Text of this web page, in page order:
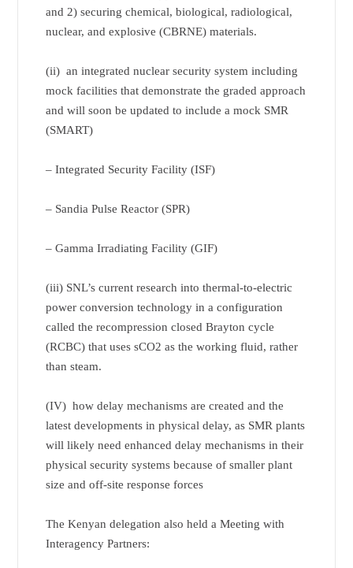
and 2) securing chemical, biological, radiological,
nuclear, and explosive (CBRNE) materials.
(ii) an integrated nuclear security system including
mock facilities that demonstrate the graded approach
and will soon be updated to include a mock SMR
(SMART)
– Integrated Security Facility (ISF)
– Sandia Pulse Reactor (SPR)
– Gamma Irradiating Facility (GIF)
(iii) SNL’s current research into thermal-to-electric
power conversion technology in a configuration
called the recompression closed Brayton cycle
(RCBC) that uses sCO2 as the working fluid, rather
than steam.
(IV) how delay mechanisms are created and the
latest developments in physical delay, as SMR plants
will likely need enhanced delay mechanisms in their
physical security systems because of smaller plant
size and off-site response forces
The Kenyan delegation also held a Meeting with
Interagency Partners: